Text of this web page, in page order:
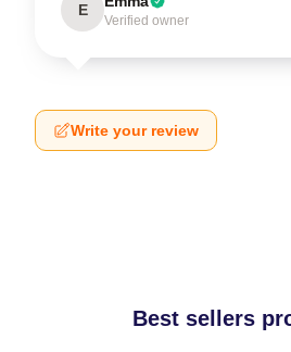
E
Verified owner
Write your review
Best sellers